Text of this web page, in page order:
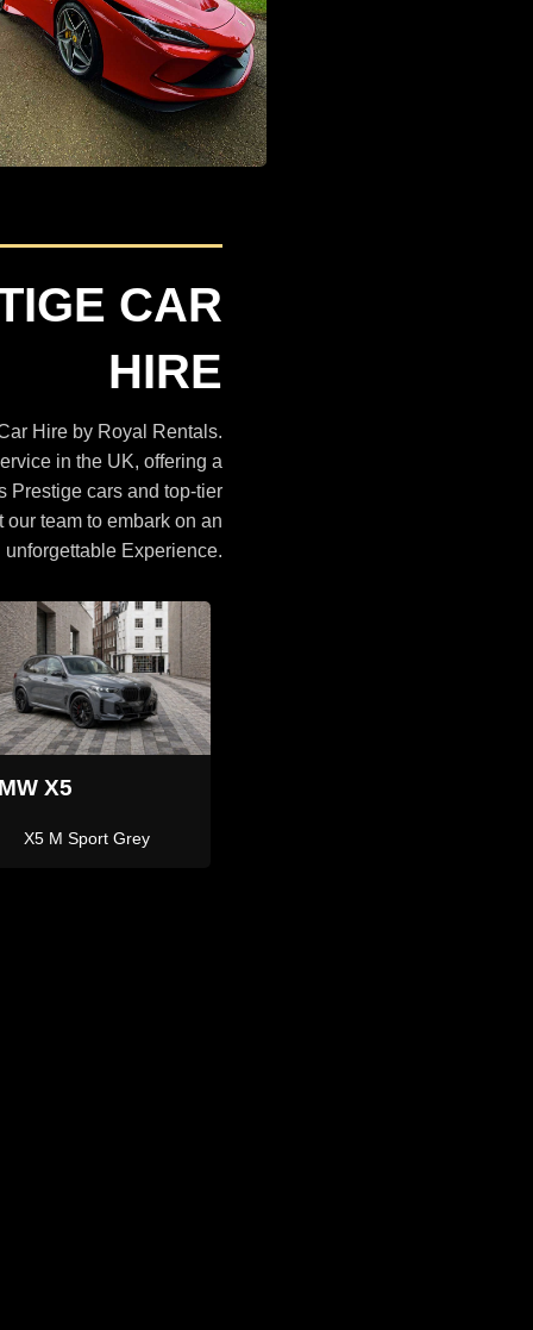
Largest Selection of 4x4
CARS
CAR
HIRE
Hire by Royal Rentals.
in the UK, offering a
Prestige cars and top-tier
team to embark on an
unforgettable Experience.
Rover
Defender 110 Grey 7